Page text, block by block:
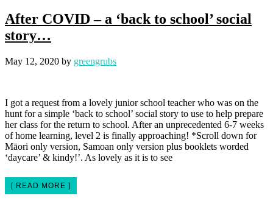
After COVID – a ‘back to school’ social
story…
May 12, 2020 by greengrubs
I got a request from a lovely junior school teacher who was on the
hunt for a simple ‘back to school’ social story to use to help prepare
her class for the return to school. After an unprecedented 6-7 weeks
of home learning, level 2 is finally approaching! *Scroll down for
Māori only version, Samoan only version plus booklets worded
‘daycare’ & kindy!’. As lovely as it is to see
[ READ MORE ]